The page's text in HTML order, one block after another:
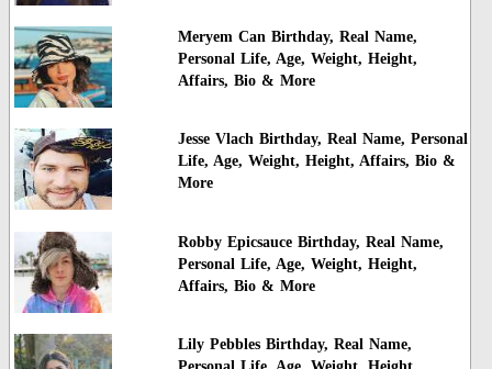
Meryem Can Birthday, Real Name,
Personal Life, Age, Weight, Height,
Affairs, Bio & More
Jesse Vlach Birthday, Real Name, Personal
Life, Age, Weight, Height, Affairs, Bio &
More
Robby Epicsauce Birthday, Real Name,
Personal Life, Age, Weight, Height,
Affairs, Bio & More
Lily Pebbles Birthday, Real Name,